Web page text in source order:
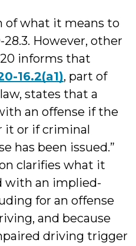
of what it means to
28.3. However, other
informs that
16.2(a1), part of
states that a
an offense if the
it or if criminal
has been issued.”
clarifies what it
with an implied-
for an offense
and because
driving trigger